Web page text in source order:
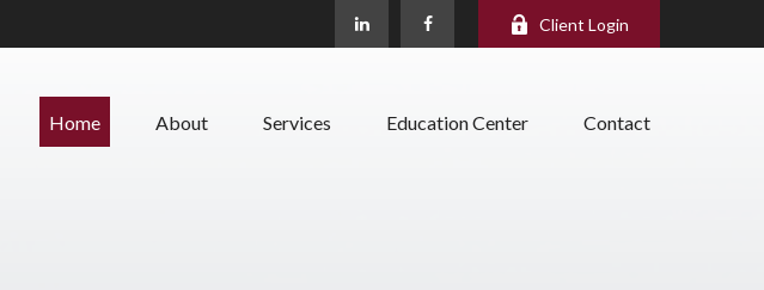
Client Login
Home About Services Education Center Contact